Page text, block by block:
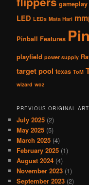
gameplay
LED LEDs Mata Hari
Pinball Features
playfield power supply
target pool texas ToM
wizard woz
PREVIOUS ORIGINAL
July 2025 (2)
May 2025 (5)
March 2025 (4)
February 2025 (1)
August 2024 (4)
November 2023 (1)
September 2023 (2)